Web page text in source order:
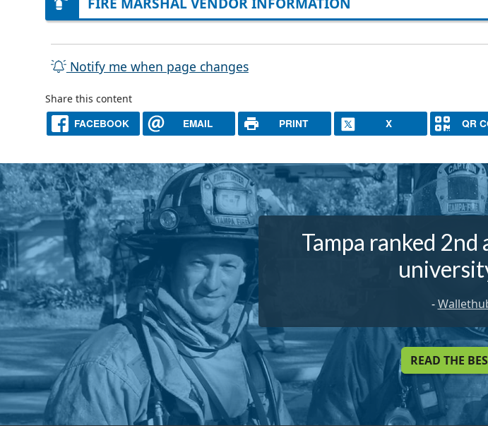
Notify me when page changes
Share this content
FACEBOOK
EMAIL PRINT X QR
Tampa ranked 2nd
-
READ THE